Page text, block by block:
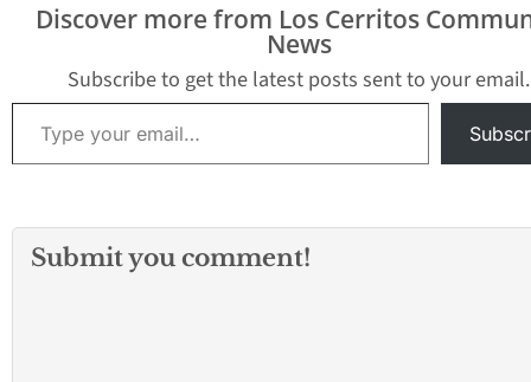
recent immigration
At the July 8,…
Discover more from Los Cerritos
News
Subscribe to get the latest posts sent to your email.
Type your email…
Submit you comment!